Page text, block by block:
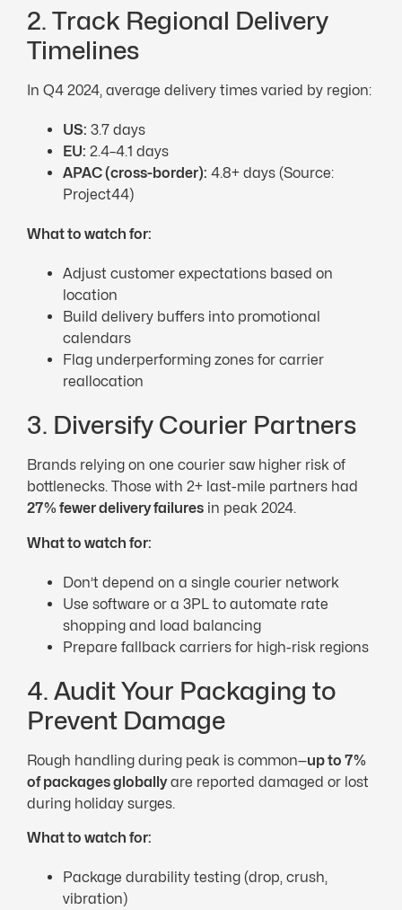
2. Track Regional Delivery
Timelines
In Q4 2024, average delivery times varied by region:
US: 3.7 days
EU: 2.4–4.1 days
APAC(cross-border): 4.8+ days (Source:
Project44)
What to watch for:
Adjust customer expectations based on
location
Build delivery buffers into promotional
calendars
Flag underperforming zones for carrier
reallocation
3. Diversify Courier Partners
Brands relying on one courier saw higher risk of
bottlenecks. Those with 2+ last-mile partners had
27% fewer delivery failures in peak 2024.
What to watch for:
Don’t depend on a single courier network
Use software or a 3PL to automate rate
shopping and load balancing
Prepare fallback carriers for high-risk regions
4. Audit Your Packaging to
Prevent Damage
Rough handling during peak is common—up to 7%
of packages globallyare reported damaged or lost
during holiday surges.
What to watch for:
Package durability testing (drop, crush,
vibration)